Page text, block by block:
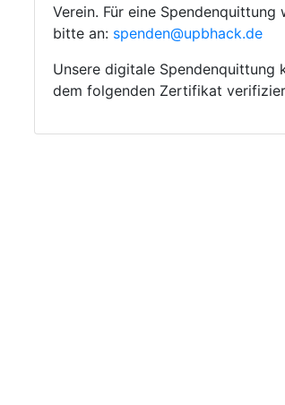
Verein. Für eine Spendenquittung
bitte an: spenden@upbhack.de
Unsere digitale Spendenquittung
dem folgenden Zertifikat